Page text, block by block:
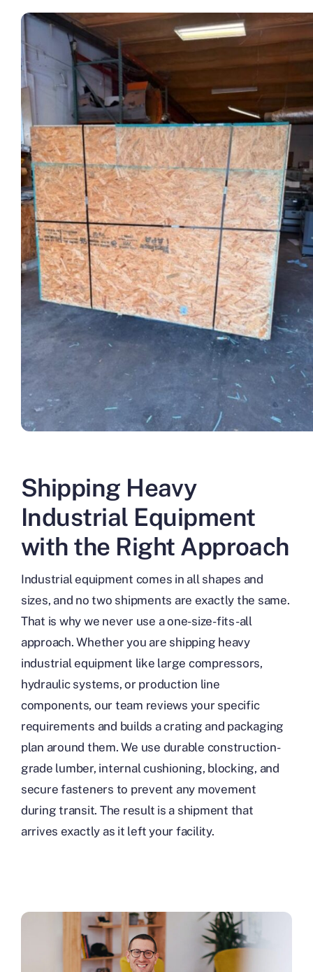
Shipping Heavy
Industrial Equipment
with the Right Approach
Industrial equipment comes in all shapes and
sizes, and no two shipments are exactly the same.
That is why we never use a one-size-fits-all
approach. Whether you are shipping heavy
industrial equipment like large compressors,
hydraulic systems, or production line
components, our team reviews your specific
requirements and builds a crating and packaging
plan around them. We use durable construction-
grade lumber, internal cushioning, blocking, and
secure fasteners to prevent any movement
during transit. The result is a shipment that
arrives exactly as it left your facility.